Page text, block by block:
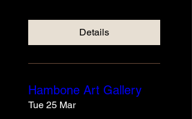
Details
Hambone Art Gallery
Tue 25 Mar